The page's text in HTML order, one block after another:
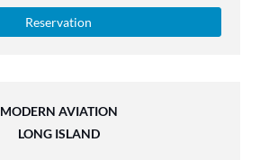
Reservation
MODERN AVIATION
LONG ISLAND